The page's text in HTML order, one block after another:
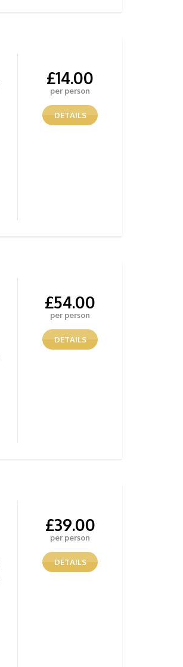
£14.00
per person
DETAILS
£54.00
per person
DETAILS
£39.00
per person
DETAILS